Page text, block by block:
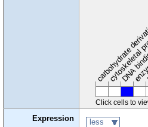
DNA
Click cells to
Expression less